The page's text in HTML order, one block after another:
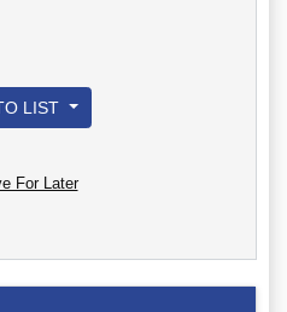
LIST
For Later